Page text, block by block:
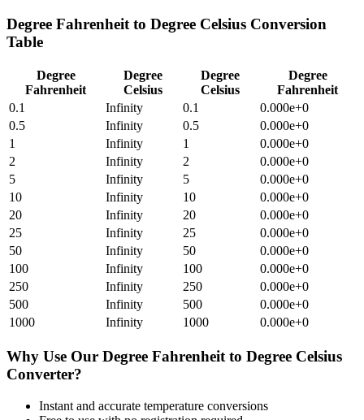
Degree Fahrenheit to Degree Celsius Conversion
Table
Degree
Fahrenheit
Degree
Celsius
Degree
Celsius
Degree
Fahrenheit
0.1
Infinity 0.1
0.000e+0
0.5
Infinity 0.5
0.000e+0
1
Infinity 1
0.000e+0
2
Infinity 2
0.000e+0
5
Infinity 5
0.000e+0
10
Infinity 10
0.000e+0
20
Infinity 20
0.000e+0
25
Infinity 25
0.000e+0
50
Infinity 50
0.000e+0
100
Infinity 100
0.000e+0
250
Infinity 250
0.000e+0
500
Infinity 500
0.000e+0
1000
Infinity 1000 0.000e+0
Why Use Our Degree Fahrenheit to Degree Celsius
Converter?
Instant and accurate temperature conversions